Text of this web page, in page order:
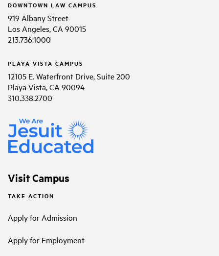
DOWNTOWN LAW CAMPUS
919 Albany Street
Los Angeles, CA 90015
213.736.1000
PLAYA VISTA CAMPUS
12105 E. Waterfront Drive, Suite 200
Playa Vista, CA 90094
310.338.2700
Visit Campus
TAKE ACTION
Apply for Admission
Apply for Employment